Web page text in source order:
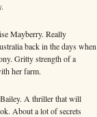
Mayberry. Really
back in the days when
Gritty strength of a
her farm.
A thriller that will
About a lot of secrets